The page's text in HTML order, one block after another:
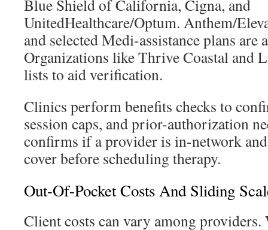
Blue Shield of California, Cigna, and
UnitedHealthcare/Optum. Anthem/
and selected Medi-assistance plans are
Organizations like Thrive Coastal and
lists to aid verification.
Clinics perform benefits checks to
session caps, and prior-authorization
confirms if a provider is in-network
cover before scheduling therapy.
Out-Of-Pocket Costs And Sliding
Client costs can vary among providers.